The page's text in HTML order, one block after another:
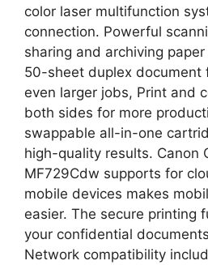
color laser multifunction
connection. Powerful
sharing and archiving
50-sheet duplex document
even larger jobs, Print and
both sides for more
swappable all-in-one
high-quality results. Canon
MF729Cdw supports for
mobile devices makes
easier. The secure printing
your confidential
Network compatibility